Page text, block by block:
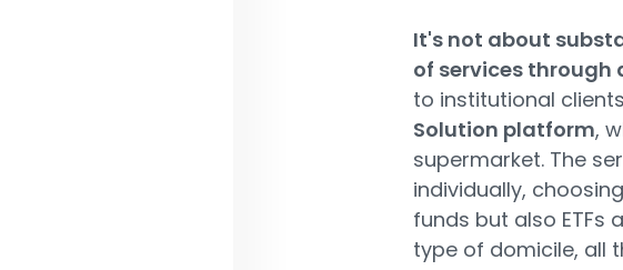
It's not about
of services through
to institutional
Solution platform,
supermarket. The
individually,
funds but also ETFs
type of domicile, all